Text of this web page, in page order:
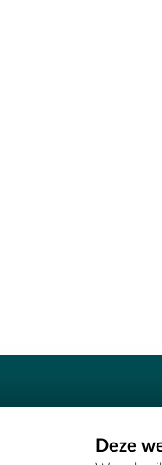
Erfgoedcel Meetjesland -
Deze